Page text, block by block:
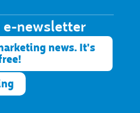
e-newsletter​
news. It's